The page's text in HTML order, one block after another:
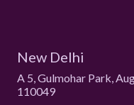
New Delhi
A 5, Gulmohar Park,
110049